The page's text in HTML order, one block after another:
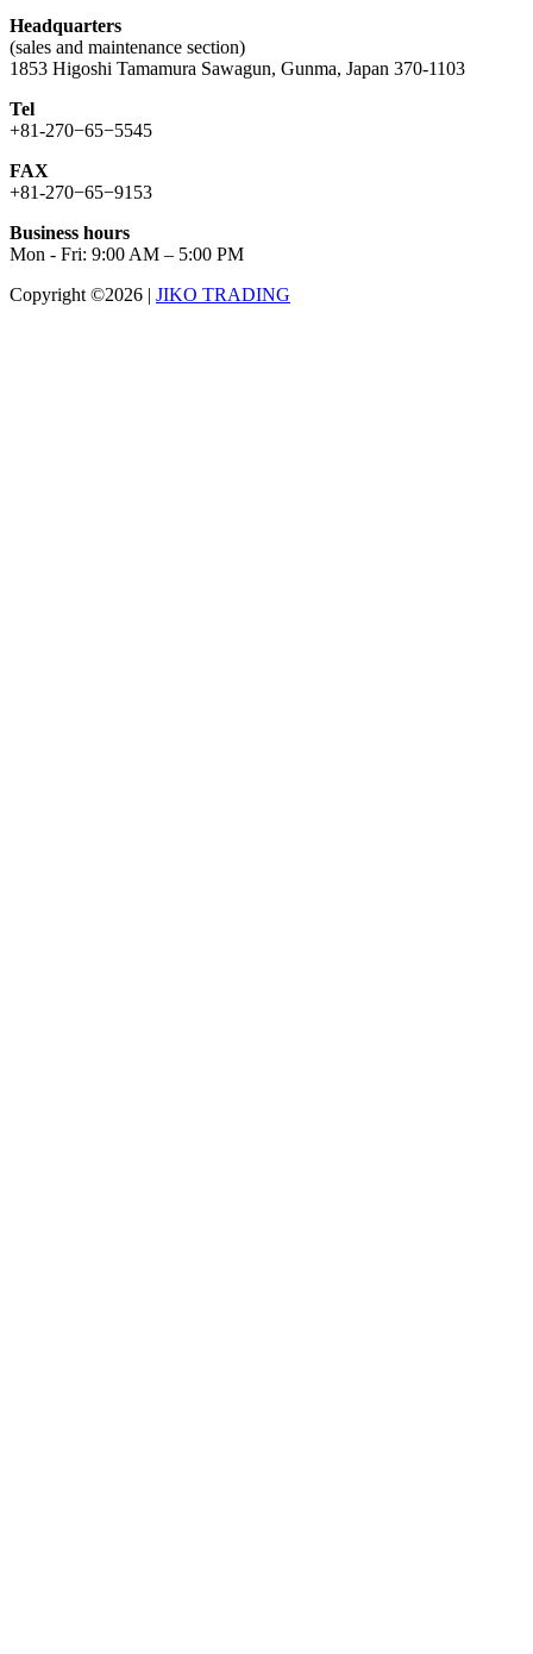
Headquarters
(sales and maintenance section)
1853 Higoshi Tamamura Sawagun, Gunma, Japan 370-1103
Tel
+81-270−65−5545
FAX
+81-270−65−9153
Business hours
Mon - Fri: 9:00 AM – 5:00 PM
Copyright ©2026 | JIKO TRADING